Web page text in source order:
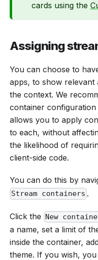
cards using the
Assigning
You can choose to
apps, to show relevant
the context. We
container
allows you to apply
to each, without
the likelihood of
client-side code.
You can do this by
Stream containers .
Click the New
a name, set a limit of
inside the container,
theme. If you wish,